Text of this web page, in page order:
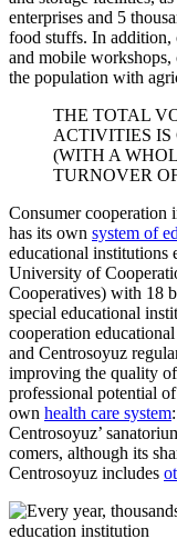
enterprises and 5
food stuffs. In addition,
and mobile workshops,
the population with
THE TOTAL
ACTIVITIES IS
(WITH A
TURNOVER
Consumer cooperation
has its own system of
educational institutions
University of
Cooperatives) with 18
special educational
cooperation
and Centrosoyuz
improving the quality
professional potential
own health care system
Centrosoyuz’
comers, although its
Centrosoyuz includes